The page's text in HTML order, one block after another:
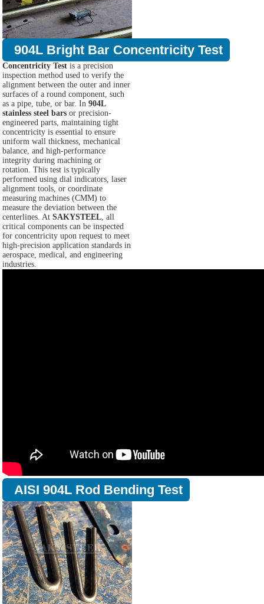
904L Bright Bar Concentricity Test
Concentricity Test is a precision
inspection method used to verify the
alignment between the outer and inner
surfaces of a round component, such
as a pipe, tube, or bar. In904L
stainless steel bars or precision-
engineered parts, maintaining tight
concentricity is essential to ensure
uniform wall thickness, mechanical
balance, and high-performance
integrity during machining or
rotation. This test is typically
performed using dial indicators, laser
alignment tools, or coordinate
measuring machines (CMM) to
measure the deviation between the
centerlines. AtSAKYSTEEL, all
critical components can be inspected
for concentricity upon request to meet
high-precision application standards in
aerospace, medical, and engineering
industries.
AISI 904L Rod Bending Test